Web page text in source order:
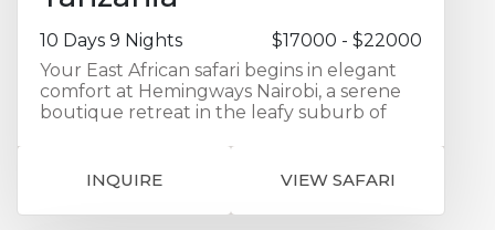
10 Days 9 Nights
$17000 - $22000
Your East African safari begins in elegant
comfort at Hemingways Nairobi, a serene
boutique retreat in the leafy suburb of
your international flight while enjoying
spacious suites and views toward the
heart of the Masai Mara for three
INQUIRE VIEW SAFARI